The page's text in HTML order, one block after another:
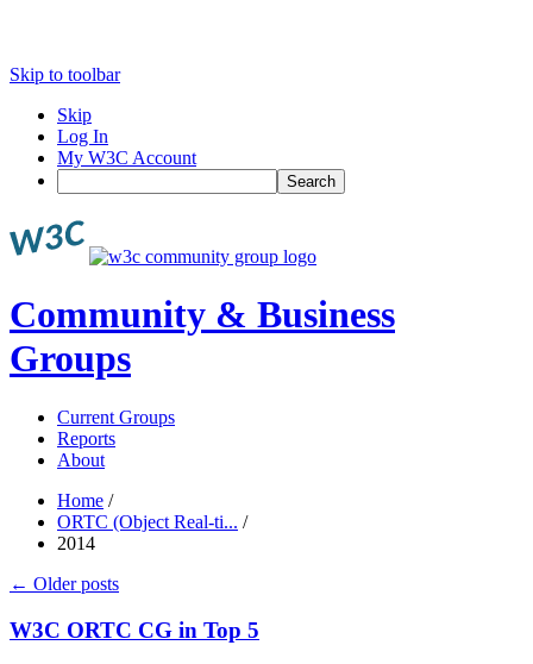
Skip to toolbar
Skip
Log In
My W3C Account
Search
Community & Business
Groups
Current Groups
Reports
About
Home /
ORTC (Object Real-ti... /
2014
← Older posts
W3C ORTC CG in Top 5